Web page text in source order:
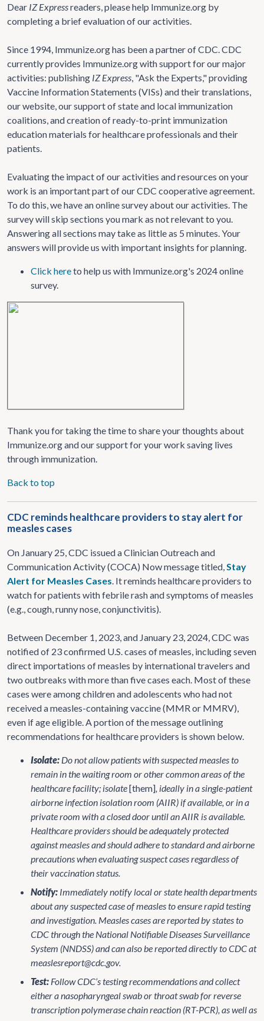
Dear IZ Expressreaders, please help Immunize.org by
completing a brief evaluation of our activities.
Since 1994, Immunize.org has been a partner of CDC. CDC
currently provides Immunize.org with support for our major
activities: publishing IZ Express, "Ask the Experts," providing
Vaccine Information Statements (VISs) and their translations,
our website, our support of state and local immunization
coalitions, and creation of ready-to-print immunization
education materials for healthcare professionals and their
patients.
Evaluating the impact of our activities and resources on your
work is an important part of our CDC cooperative agreement.
To do this, we have an online survey about our activities. The
survey will skip sections you mark as not relevant to you.
Answering all sections may take as little as 5 minutes. Your
answers will provide us with important insights for planning.
Click hereto help us with Immunize.org's 2024 online
survey.
Thank you for taking the time to share your thoughts about
Immunize.org and our support for your work saving lives
through immunization.
Back to top
CDC reminds healthcare providers to stay alert for
measles cases
On January 25, CDC issued a Clinician Outreach and
Communication Activity (COCA) Now message titled,Stay
Alert for Measles Cases. It reminds healthcare providers to
watch for patients with febrile rash and symptoms of measles
(e.g., cough, runny nose, conjunctivitis).
Between December 1, 2023, and January 23, 2024, CDC was
notified of 23 confirmed U.S. cases of measles, including seven
direct importations of measles by international travelers and
two outbreaks with more than five cases each. Most of these
cases were among children and adolescents who had not
received a measles-containing vaccine (MMR or MMRV),
even if age eligible. A portion of the message outlining
recommendations for healthcare providers is shown below.
Isolate: Do not allow patients with suspected measles to
remain in the waiting room or other common areas of the
healthcare facility; isolate[them], ideally in a single-patient
airborne infection isolation room (AIIR) if available, or in a
private room with a closed door until an AIIR is available.
Healthcare providers should be adequately protected
against measles and should adhere to standard and airborne
precautions when evaluating suspect cases regardless of
their vaccination status.
Notify: Immediately notify local or state health departments
about any suspected case of measles to ensure rapid testing
and investigation. Measles cases are reported by states to
CDC through the National Notifiable Diseases Surveillance
System (NNDSS) and can also be reported directly to CDC at
measlesreport@cdc.gov.
Test: Follow CDC’s testing recommendations and collect
either a nasopharyngeal swab or throat swab for reverse
transcription polymerase chain reaction (RT-PCR), as well as